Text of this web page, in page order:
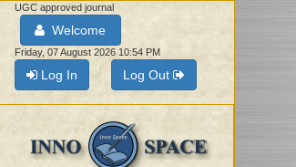
UGC approved journal
Welcome
Friday, 07 August 2026 10:54 PM
Log In Log Out